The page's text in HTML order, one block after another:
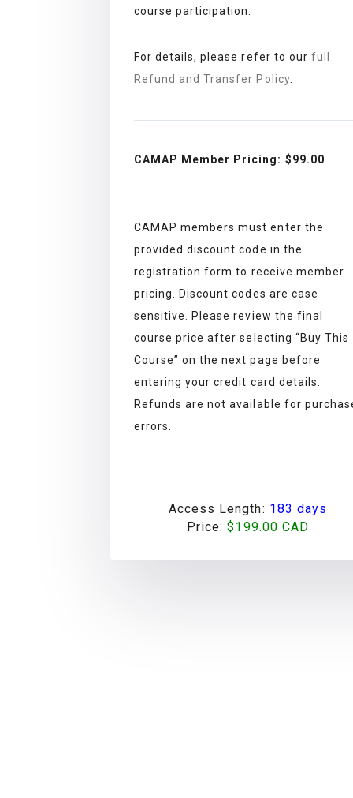
course participation.
For details, please refer to our full
Refund and Transfer Policy.
CAMAP Member Pricing: $99.00
CAMAP members must enter the
provided discount code in the
registration form to receive member
pricing. Discount codes are case
sensitive. Please review the final
course price after selecting “Buy This
Course” on the next page before
entering your credit card details.
Refunds are not available for
errors.
Access Length: 183 days
Price:$199.00 CAD